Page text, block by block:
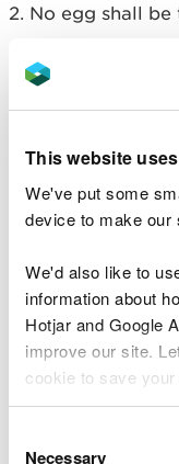
This website
We've put some
device to make our
We'd also like to
information about
Hotjar and Google
improve our site.
cookie to save your
choose.
Necessary
2. No egg shall be
3. Any live bird
this licence,
be released to
4. Any
later than 31 July
5. Neither the
eggs, taken
may be sold.
6. No person
respect of that